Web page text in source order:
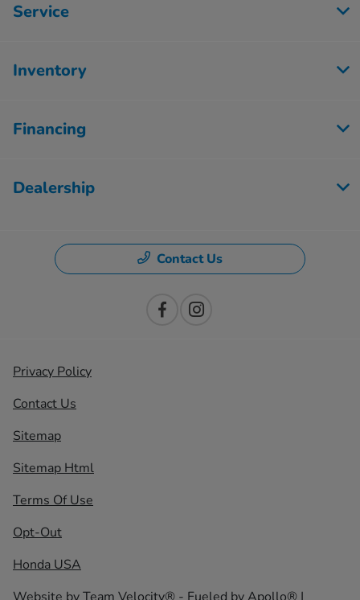
Service
Inventory
Financing
Dealership
Contact Us
Privacy Policy
Contact Us
Sitemap
Sitemap Html
Terms Of Use
Opt-Out
Honda USA